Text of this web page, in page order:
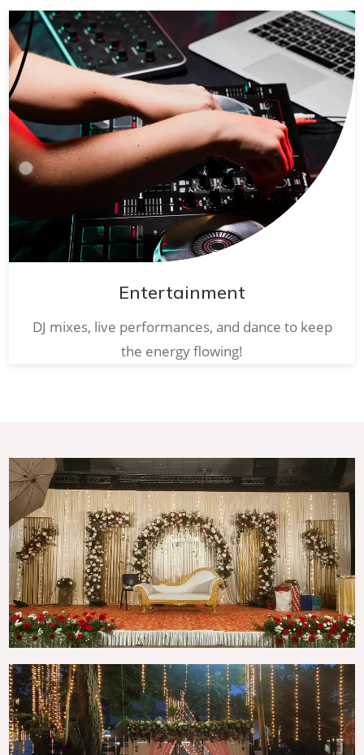
Entertainment
DJ mixes, live performances, and dance to keep
the energy flowing!